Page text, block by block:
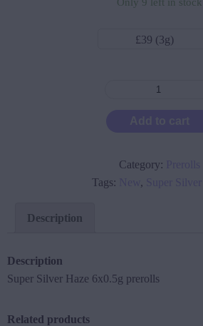
£39 (3g)
Category:
Tags:
,
Description
Description
Super Silver Haze 6x0.5g prerolls
Related products